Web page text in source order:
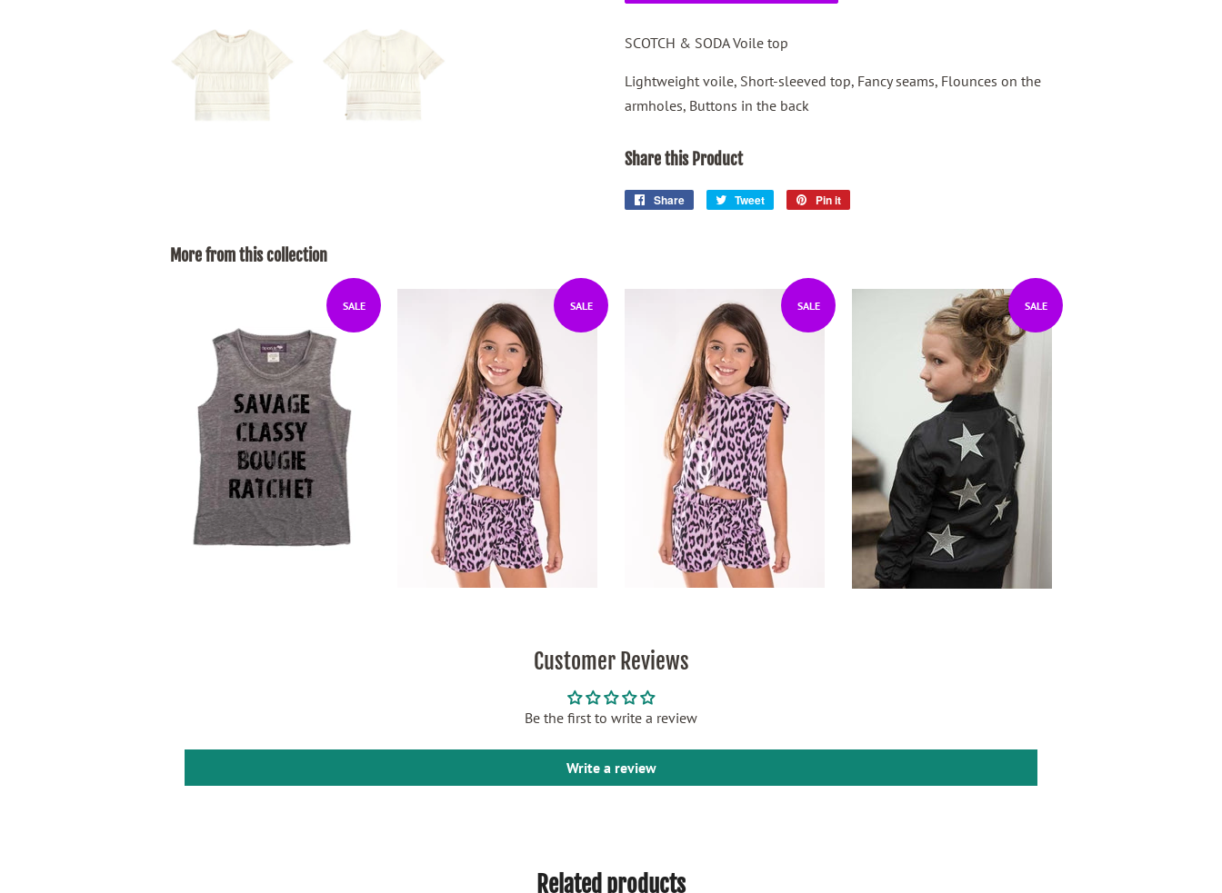
SCOTCH & SODA Voile top
Lightweight voile, Short-sleeved top, Fancy seams, Flounces on the
armholes, Buttons in the back
Share this Product
Share
Share
Tweet
Tweet
Pin it
More from this collection
SALE SALE SALE SALE
Customer Reviews
Be the first to write a review
Write a review
Related products